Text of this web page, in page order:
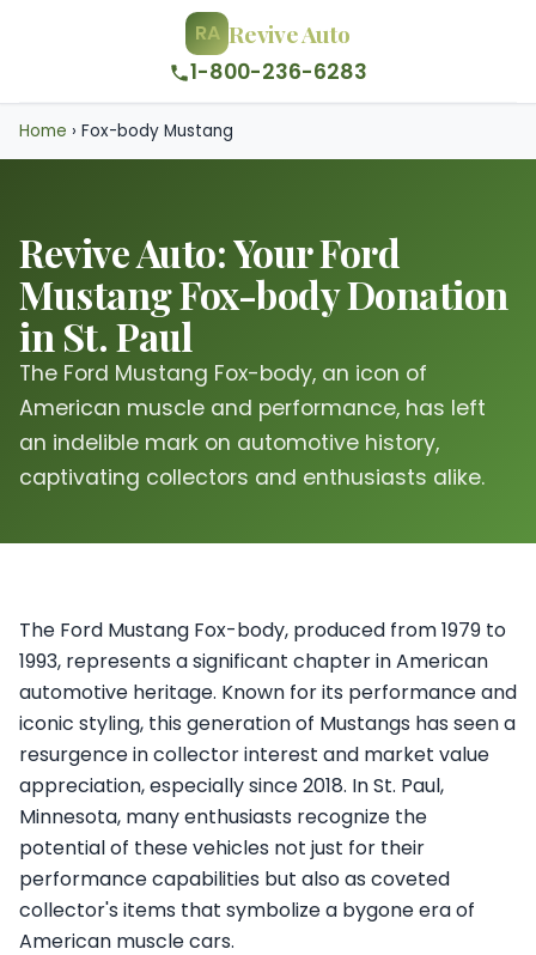
RA Revive Auto
1-800-236-6283
Home › Fox-body Mustang
Revive Auto: Your Ford
Mustang Fox-body Donation
in St. Paul
The Ford Mustang Fox-body, an icon of
American muscle and performance, has left
an indelible mark on automotive history,
captivating collectors and enthusiasts alike.
The Ford Mustang Fox-body, produced from 1979 to
1993, represents a significant chapter in American
automotive heritage. Known for its performance and
iconic styling, this generation of Mustangs has seen a
resurgence in collector interest and market value
appreciation, especially since 2018. In St. Paul,
Minnesota, many enthusiasts recognize the
potential of these vehicles not just for their
performance capabilities but also as coveted
collector's items that symbolize a bygone era of
American muscle cars.